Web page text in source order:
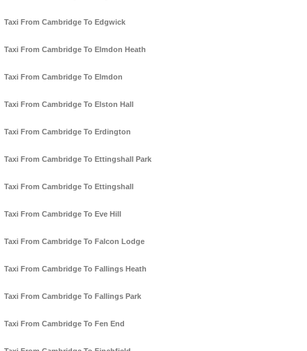
Taxi From Cambridge To Edgwick
Taxi From Cambridge To Elmdon Heath
Taxi From Cambridge To Elmdon
Taxi From Cambridge To Elston Hall
Taxi From Cambridge To Erdington
Taxi From Cambridge To Ettingshall Park
Taxi From Cambridge To Ettingshall
Taxi From Cambridge To Eve Hill
Taxi From Cambridge To Falcon Lodge
Taxi From Cambridge To Fallings Heath
Taxi From Cambridge To Fallings Park
Taxi From Cambridge To Fen End